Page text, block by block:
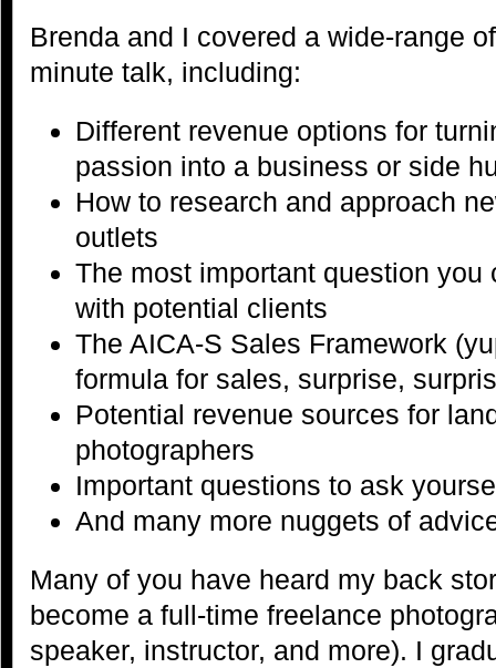
Brenda and I covered a wide-range
minute talk, including:
Different revenue options for
passion into a business or side
How to research and approach
outlets
The most important question you
with potential clients
The AICA-S Sales Framework
formula for sales, surprise,
Potential revenue sources for
photographers
Important questions to ask
And many more nuggets of
Many of you have heard my back
become a full-time freelance
speaker, instructor, and more). I